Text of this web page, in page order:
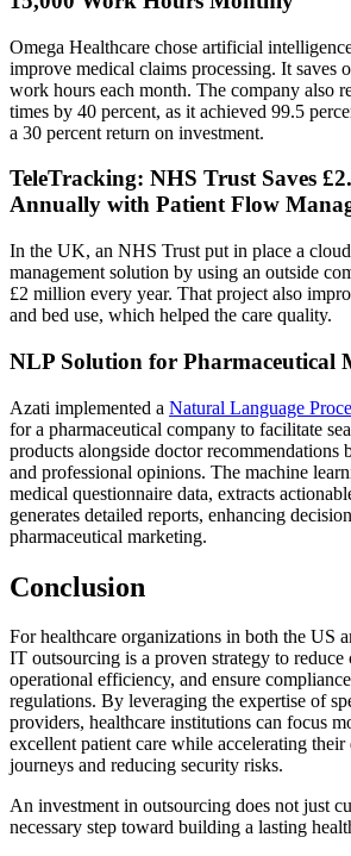
Omega Healthcare chose artificial
improve medical claims processing. It saves
work hours each month. The company also
times by 40 percent, as it achieved 99.5
a 30 percent return on investment.
TeleTracking: NHS Trust Saves
Annually with Patient Flow
In the UK, an NHS Trust put in place a
management solution by using an outside
£2 million every year. That project also
and bed use, which helped the care quality.
NLP Solution for Pharmaceutical
Azati implemented a Natural Language
for a pharmaceutical company to facilitate
products alongside doctor recommendations
and professional opinions. The machine
medical questionnaire data, extracts
generates detailed reports, enhancing
pharmaceutical marketing.
Conclusion
For healthcare organizations in both the US
IT outsourcing is a proven strategy to reduce
operational efficiency, and ensure
regulations. By leveraging the expertise of
providers, healthcare institutions can focus
excellent patient care while accelerating
journeys and reducing security risks.
An investment in outsourcing does not just
necessary step toward building a lasting